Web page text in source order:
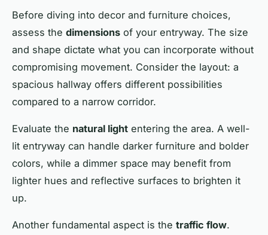
Before diving into decor and furniture choices,
assess the dimensions of your entryway. The size
and shape dictate what you can incorporate without
compromising movement. Consider the layout: a
spacious hallway offers different possibilities
compared to a narrow corridor.
Evaluate the natural light entering the area. A well-
lit entryway can handle darker furniture and bolder
colors, while a dimmer space may benefit from
lighter hues and reflective surfaces to brighten it
up.
Another fundamental aspect is the traffic flow.